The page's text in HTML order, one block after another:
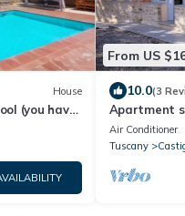
House
(you have
From US
10.0(3
Apartment
with
center
Air Conditioner
Tuscany